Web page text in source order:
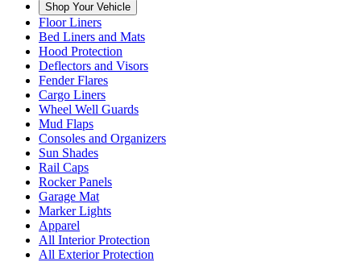
Shop Your Vehicle
Floor Liners
Bed Liners and Mats
Hood Protection
Deflectors and Visors
Fender Flares
Cargo Liners
Wheel Well Guards
Mud Flaps
Consoles and Organizers
Sun Shades
Rail Caps
Rocker Panels
Garage Mat
Marker Lights
Apparel
All Interior Protection
All Exterior Protection